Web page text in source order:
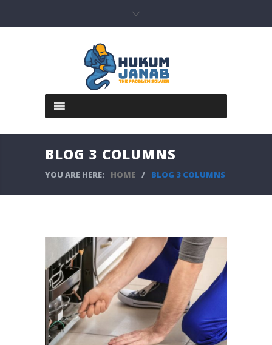
BLOG 3 COLUMNS
YOU ARE HERE: HOME / BLOG 3 COLUMNS